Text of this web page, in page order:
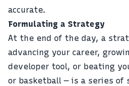
accurate.
Formulating a Strategy
At the end of the day, a
advancing your career,
developer tool, or beating
or basketball — is a series of